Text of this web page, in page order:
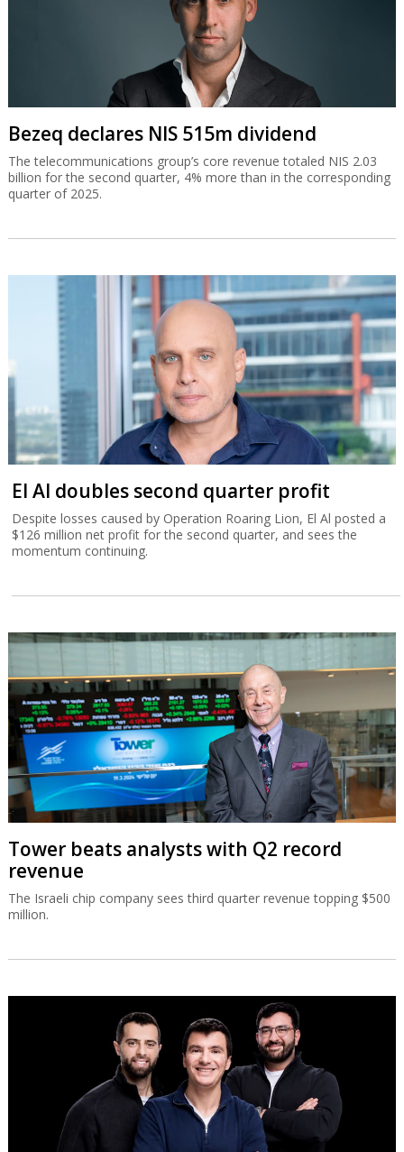
Bezeq declares NIS 515m dividend
The telecommunications group’s core revenue totaled NIS 2.03
billion for the second quarter, 4% more than in the corresponding
quarter of 2025.
El Al doubles second quarter profit
Despite losses caused by Operation Roaring Lion, El Al posted a
$126 million net profit for the second quarter, and sees the
momentum continuing.
Tower beats analysts with Q2 record
revenue
The Israeli chip company sees third quarter revenue topping $500
million.